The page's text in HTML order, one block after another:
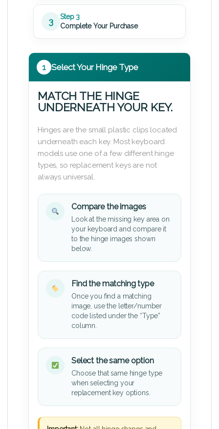
3
Step 3
Complete Your Purchase
1 Select Your Hinge Type
MATCH THE HINGE
UNDERNEATH YOUR KEY.
Hinges are the small plastic clips located
underneath each key. Most keyboard
models use one of a few different hinge
types, so replacement keys are not
always universal.
Compare the images
Look at the missing key area on
your keyboard and compare it
to the hinge images shown
below.
Find the matching type
Once you find a matching
image, use the letter/number
code listed under the “Type”
column.
Select the same option
Choose that same hinge type
when selecting your
replacement key options.